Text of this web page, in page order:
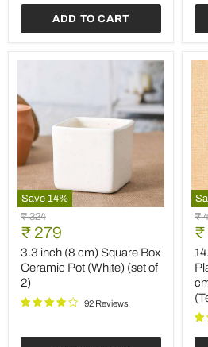
(White)
of
ADD TO CART
Save 14%
3.3
inch
(8
cm)
Square
Box
Ceramic
Pot
of
Original
price
₹ 324
Current
price
₹ 279
3.3 inch (8 cm) Square Box
Ceramic Pot (White) (set of
2)
92 Reviews
(38
cm)
for
16
(41
₹
₹